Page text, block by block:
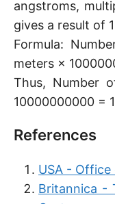
angstroms,
gives a result of
Formula:
meters ×
Thus, Number
10000000000 =
References
USA - Office
Britannica -